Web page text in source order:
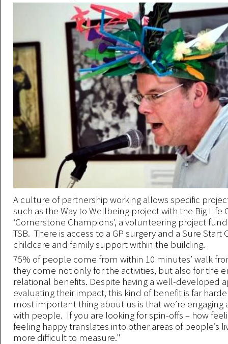
A culture of partnership working allows specific
such as the Way to Wellbeing project with the Big Life
‘Cornerstone Champions’, a volunteering project
TSB. There is access to a GP surgery and a Sure Start
childcare and family support within the building.
75% of people come from within 10 minutes’ walk
they come not only for the activities, but also for the
relational benefits. Despite having a well-developed
evaluating their impact, this kind of benefit is far
most important thing about us is that we’re engaging
with people. If you are looking for spin-offs – how
feeling happy translates into other areas of people’s
more difficult to measure."